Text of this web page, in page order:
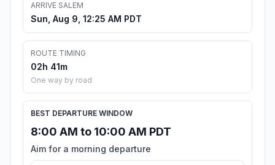
ARRIVE SALEM
Sun, Aug 9, 12:25 AM PDT
ROUTE TIMING
02h 41m
One way by road
BEST DEPARTURE WINDOW
8:00 AM to 10:00 AM PDT
Aim for a morning departure